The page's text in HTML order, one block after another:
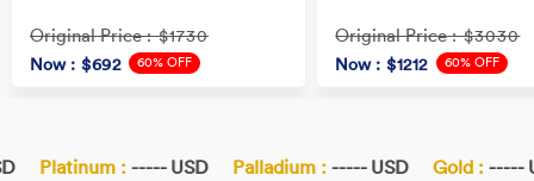
Original Price : $1730
Now : $692 60% OFF
Original Price : $3030
Now : $1212 60% OFF
Platinum :----- USD Palladium :----- USD Gold :-----